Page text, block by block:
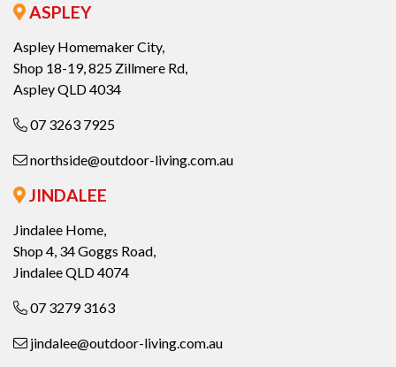
ASPLEY
Aspley Homemaker City,
Shop 18-19, 825 Zillmere Rd,
Aspley QLD 4034
07 3263 7925
northside@outdoor-living.com.au
JINDALEE
Jindalee Home,
Shop 4, 34 Goggs Road,
Jindalee QLD 4074
07 3279 3163
jindalee@outdoor-living.com.au